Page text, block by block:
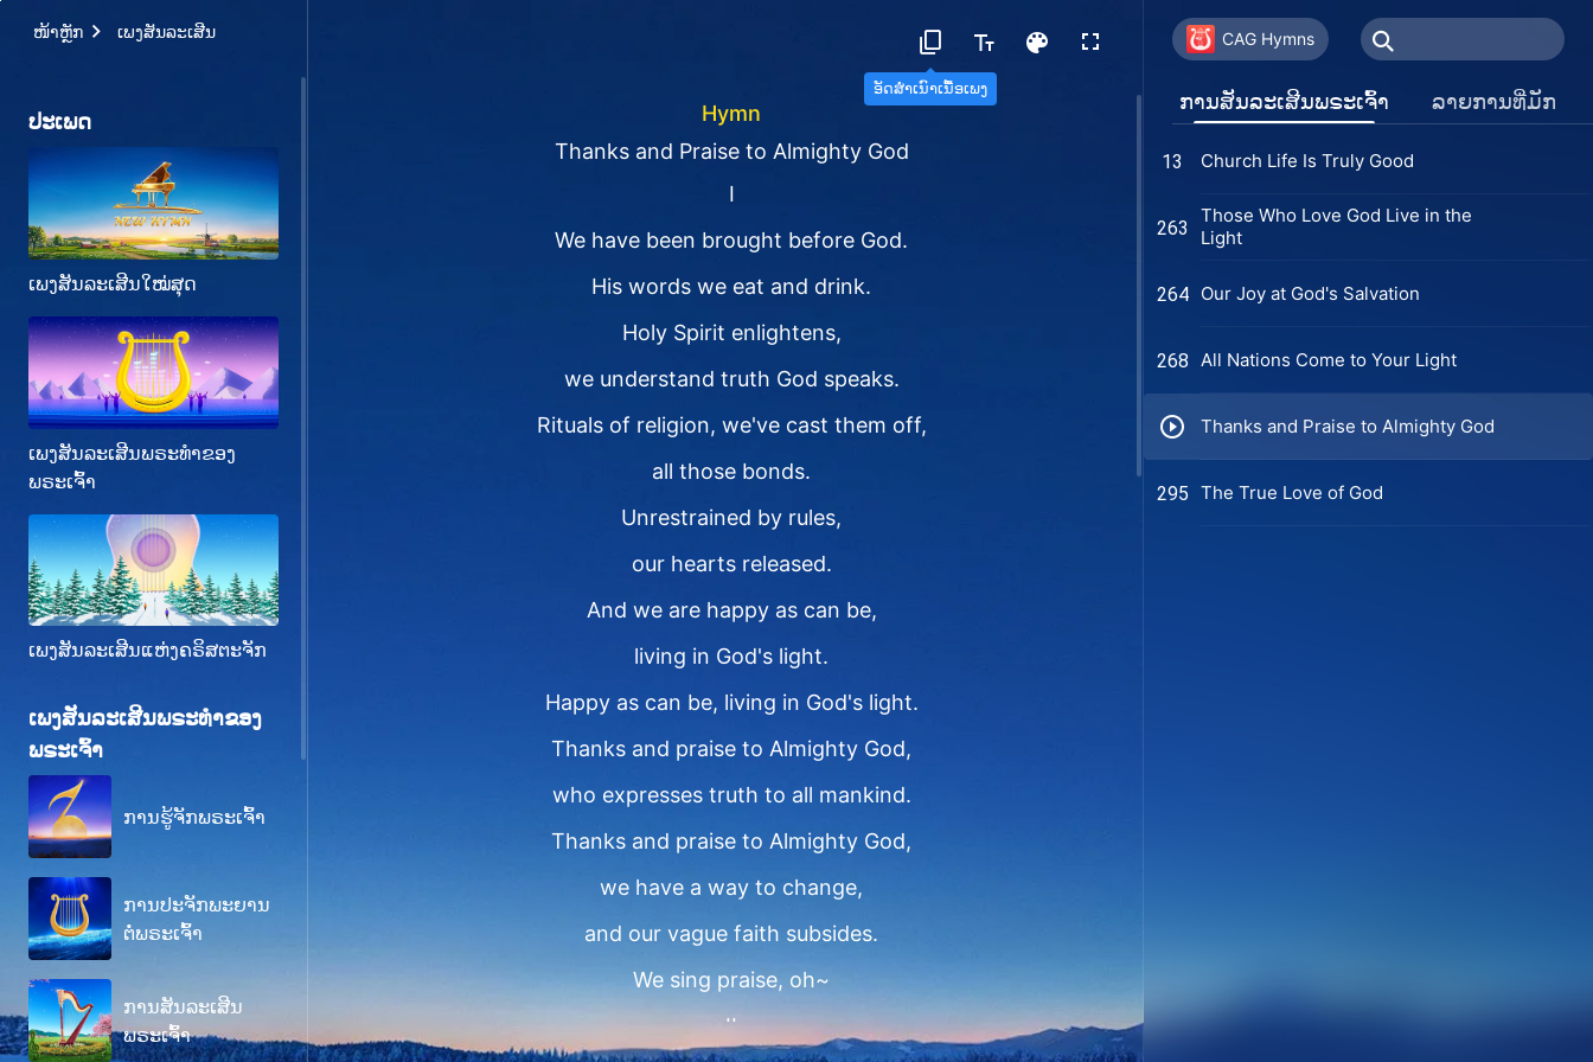
ໜ້າຫຼັກ ເພງສັນລະເສີນ
ອັດສຳເນົາເນື້ອເພງ
ປະເພດ
ເພງສັນລະເສີນໃໝ່ສຸດ
ເພງສັນລະເສີນພຣະທຳຂອງ
ພຣະເຈົ້າ
ເພງສັນລະເສີນແຫ່ງຄຣິສຕະຈັກ
ເພງສັນລະເສີນພຣະທຳຂອງ
ພຣະເຈົ້າ
ການຮູ້ຈັກພຣະເຈົ້າ
ການປະຈັກພະຍານ
ຕໍ່ພຣະເຈົ້າ
ການສັນລະເສີນ
ພຣະເຈົ້າ
Hymn
Thanks and Praise to Almighty God
I
We have been brought before God.
His words we eat and drink.
Holy Spirit enlightens,
we understand truth God speaks.
Rituals of religion, we've cast them off,
all those bonds.
Unrestrained by rules,
our hearts released.
And we are happy as can be,
living in God's light.
Happy as can be, living in God's light.
Thanks and praise to Almighty God,
who expresses truth to all mankind.
Thanks and praise to Almighty God,
we have a way to change,
and our vague faith subsides.
We sing praise, oh~
II
CAG Hymns
ການສັນລະເສີນພຣະເຈົ້າ ລາຍການທີ່ມັກ
13 Church Life Is Truly Good
263
Those Who Love God Live in the
Light
264 Our Joy at God's Salvation
268 All Nations Come to Your Light
Thanks and Praise to Almighty God
295 The True Love of God